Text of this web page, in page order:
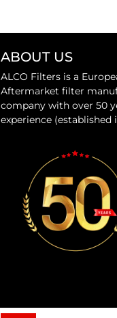
ABOUT US
ALCO Filters is a
Aftermarket filter
company with over 50
experience (established